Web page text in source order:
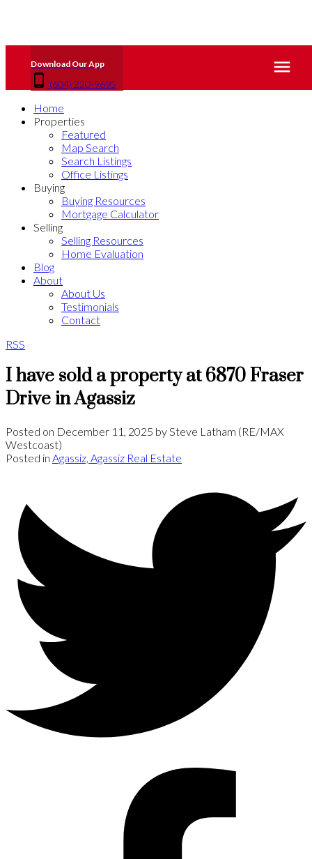
(604) 220-9695
Home
Properties
Featured
Map Search
Search Listings
Office Listings
Buying
Buying Resources
Mortgage Calculator
Selling
Selling Resources
Home Evaluation
Blog
About
About Us
Testimonials
Contact
RSS
I have sold a property at 6870 Fraser
Drive in Agassiz
Posted on December 11, 2025 bySteve Latham (RE/MAX
Westcoast)
Posted in Agassiz, Agassiz Real Estate